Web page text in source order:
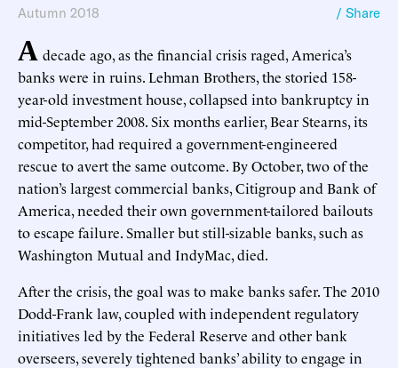
Autumn 2018 / Share
A decade ago, as the financial crisis raged, America’s
banks were in ruins. Lehman Brothers, the storied 158-
year-old investment house, collapsed into bankruptcy in
mid-September 2008. Six months earlier, Bear Stearns, its
competitor, had required a government-engineered
rescue to avert the same outcome. By October, two of the
nation’s largest commercial banks, Citigroup and Bank of
America, needed their own government-tailored bailouts
to escape failure. Smaller but still-sizable banks, such as
Washington Mutual and IndyMac, died.
After the crisis, the goal was to make banks safer. The 2010
Dodd-Frank law, coupled with independent regulatory
initiatives led by the Federal Reserve and other bank
overseers, severely tightened banks’ ability to engage in